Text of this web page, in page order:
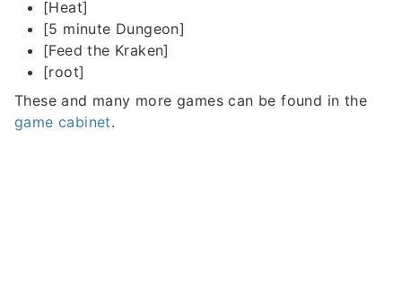
[Heat]
[5 minute Dungeon]
[Feed the Kraken]
[root]
These and many more games can be found in the
game cabinet.